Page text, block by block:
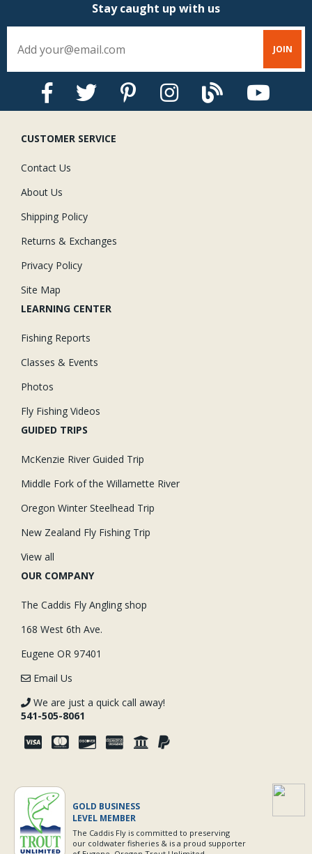
Stay caught up with us
CUSTOMER SERVICE
Contact Us
About Us
Shipping Policy
Returns & Exchanges
Privacy Policy
Site Map
LEARNING CENTER
Fishing Reports
Classes & Events
Photos
Fly Fishing Videos
GUIDED TRIPS
McKenzie River Guided Trip
Middle Fork of the Willamette River
Oregon Winter Steelhead Trip
New Zealand Fly Fishing Trip
View all
OUR COMPANY
The Caddis Fly Angling shop
168 West 6th Ave.
Eugene OR 97401
Email Us
We are just a quick call away!
541-505-8061
GOLD BUSINESS
LEVEL MEMBER
The Caddis Fly is committed to preserving
our coldwater fisheries & is a proud supporter